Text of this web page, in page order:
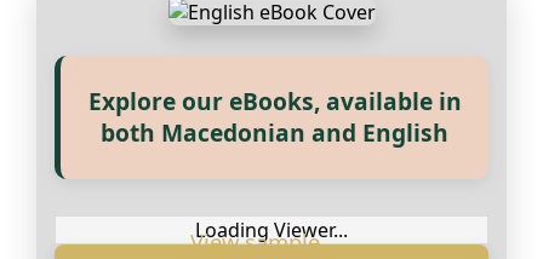
Прегледај ги нашите е‑книги,
Explore our eBooks, available in
both Macedonian and English
Loading Viewer...